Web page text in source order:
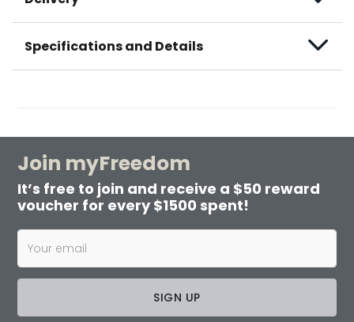
Specifications and Details
Join myFreedom
It’s free to join and receive a $50 reward
voucher for every $1500 spent!
SIGN UP